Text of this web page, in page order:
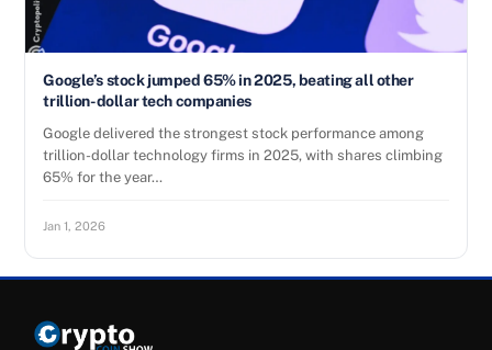
Google’s stock jumped 65% in 2025, beating all other
trillion-dollar tech companies
Google delivered the strongest stock performance among
trillion-dollar technology firms in 2025, with shares climbing
65% for the year…
Jan 1, 2026